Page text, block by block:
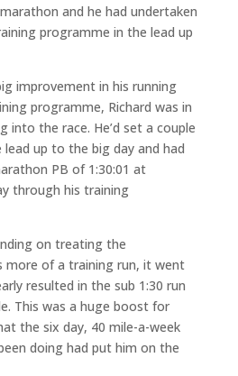
and he had undertaken
programme in the lead up
improvement in his running
programme, Richard was in
into the race. He’d set a couple
lead up to the big day and had
PB of 1:30:01 at
through his training
on treating the
more of a training run, it went
resulted in the sub 1:30 run
This was a huge boost for
the six day, 40 mile-a-week
doing had put him on the